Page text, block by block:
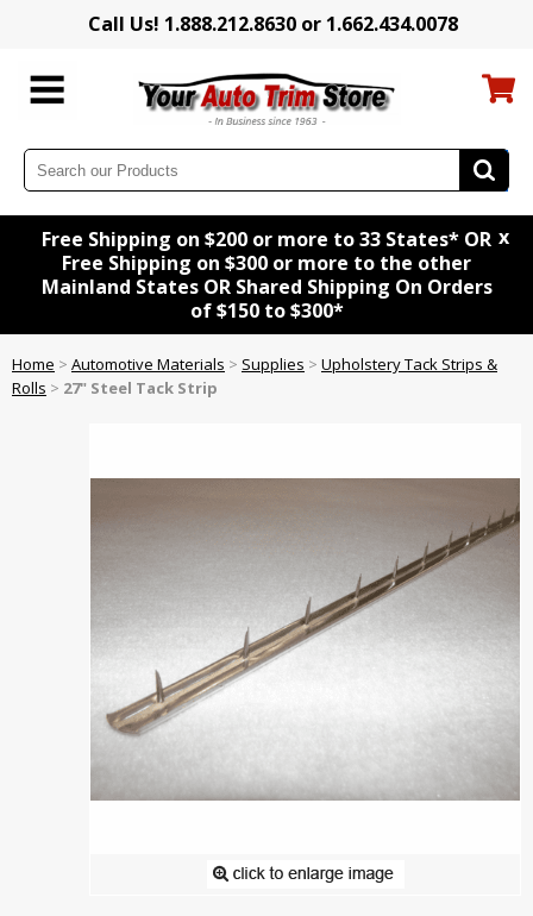
Call Us! 1.888.212.8630 or 1.662.434.0078
Free Shipping on $200 or more to 33 States* OR
Free Shipping on $300 or more to the other
Mainland States OR Shared Shipping On Orders
of $150 to $300*
x
Home > Automotive Materials > Supplies > Upholstery Tack Strips &
Rolls > 27" Steel Tack Strip